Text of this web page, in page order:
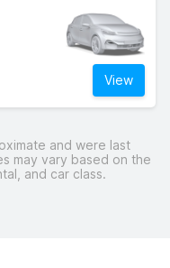
View
and were last
may vary based on the
and car class.